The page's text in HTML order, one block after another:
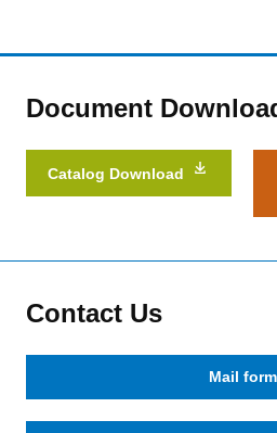
Document
Catalog Download
Contact Us
Mail form